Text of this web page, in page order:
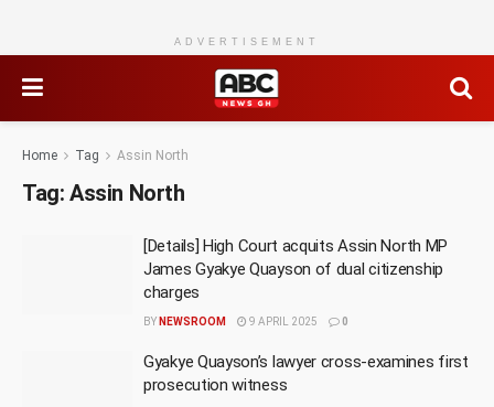
ADVERTISEMENT
Home Tag Assin North
Tag: Assin North
[Details] High Court acquits Assin North MP
James Gyakye Quayson of dual citizenship
charges
BY NEWSROOM 9 APRIL 2025 0
Gyakye Quayson’s lawyer cross-examines first
prosecution witness